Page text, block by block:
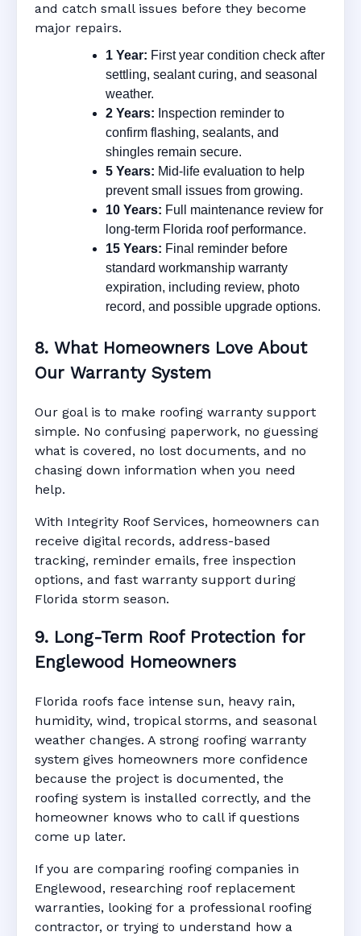
and catch small issues before they become
major repairs.
1 Year: First year condition check after
settling, sealant curing, and seasonal
weather.
2 Years: Inspection reminder to
confirm flashing, sealants, and
shingles remain secure.
5 Years: Mid-life evaluation to help
prevent small issues from growing.
10 Years: Full maintenance review for
long-term Florida roof performance.
15 Years: Final reminder before
standard workmanship warranty
expiration, including review, photo
record, and possible upgrade options.
8. What Homeowners Love About
Our Warranty System
Our goal is to make roofing warranty support
simple. No confusing paperwork, no guessing
what is covered, no lost documents, and no
chasing down information when you need
help.
With Integrity Roof Services, homeowners can
receive digital records, address-based
tracking, reminder emails, free inspection
options, and fast warranty support during
Florida storm season.
9. Long-Term Roof Protection for
Englewood Homeowners
Florida roofs face intense sun, heavy rain,
humidity, wind, tropical storms, and seasonal
weather changes. A strong roofing warranty
system gives homeowners more confidence
because the project is documented, the
roofing system is installed correctly, and the
homeowner knows who to call if questions
come up later.
If you are comparing roofing companies in
Englewood, researching roof replacement
warranties, looking for a professional roofing
contractor, or trying to understand how a